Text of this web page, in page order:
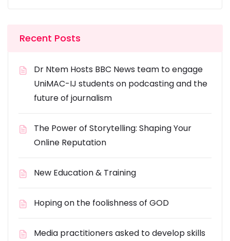
Recent Posts
Dr Ntem Hosts BBC News team to engage
UniMAC-IJ students on podcasting and the
future of journalism
The Power of Storytelling: Shaping Your
Online Reputation
New Education & Training
Hoping on the foolishness of GOD
Media practitioners asked to develop skills